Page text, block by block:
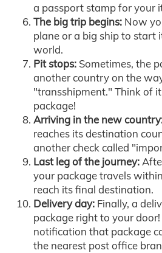
a passport stamp for your
The big trip begins: Now
plane or a big ship to start
world.
Pit stops: Sometimes, the
another country on the
"transshipment." Think of
package!
Arriving in the new
reaches its destination
another check called
Last leg of the journey:
your package travels
reach its final destination.
Delivery day: Finally, a
package right to your
notification that package
the nearest post office